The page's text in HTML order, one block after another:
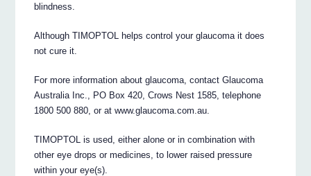
blindness.
Although TIMOPTOL helps control your glaucoma it does
not cure it.
For more information about glaucoma, contact Glaucoma
Australia Inc., PO Box 420, Crows Nest 1585, telephone
1800 500 880, or at www.glaucoma.com.au.
TIMOPTOL is used, either alone or in combination with
other eye drops or medicines, to lower raised pressure
within your eye(s).